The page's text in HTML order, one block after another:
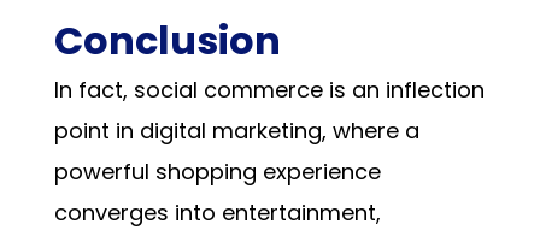
Conclusion
In fact, social commerce is an inflection
point in digital marketing, where a
powerful shopping experience
converges into entertainment,